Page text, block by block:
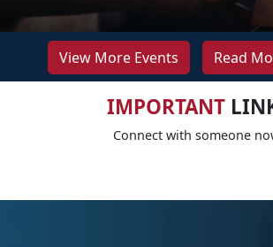
View More Events Read
IMPORTANT
Connect with someone